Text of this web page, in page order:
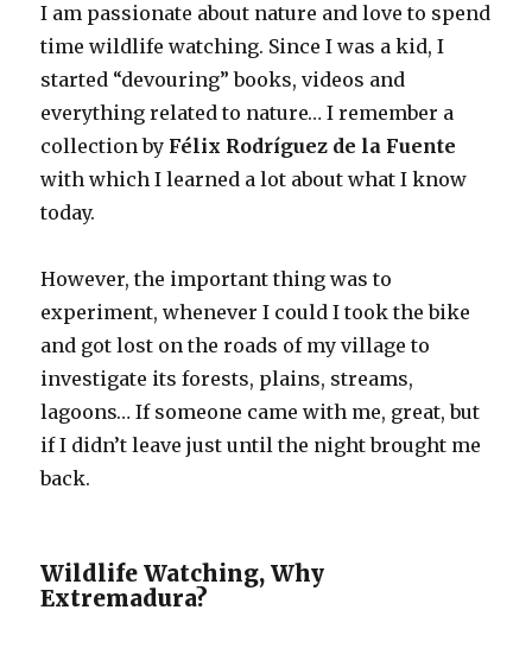
I am passionate about nature and love to spend
time wildlife watching. Since I was a kid, I
started “devouring” books, videos and
everything related to nature… I remember a
collection by Félix Rodríguez de la Fuente
with which I learned a lot about what I know
today.
However, the important thing was to
experiment, whenever I could I took the bike
and got lost on the roads of my village to
investigate its forests, plains, streams,
lagoons… If someone came with me, great, but
if I didn’t leave just until the night brought me
back.
Wildlife Watching, Why
Extremadura?